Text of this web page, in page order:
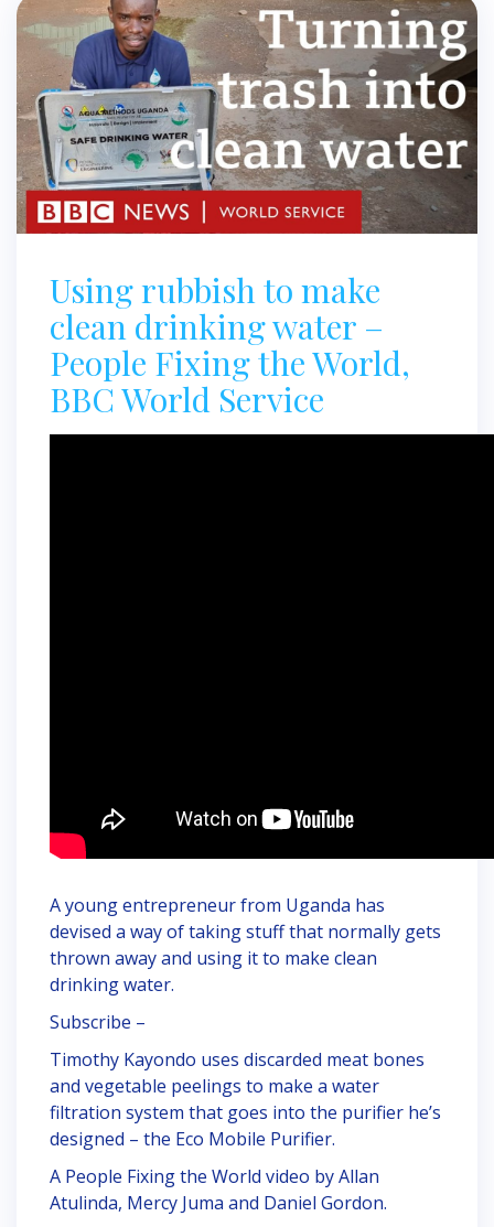
Using rubbish to make
clean drinking water –
People Fixing the World,
BBC World Service
A young entrepreneur from Uganda has
devised a way of taking stuff that normally gets
thrown away and using it to make clean
drinking water.
Subscribe –
Timothy Kayondo uses discarded meat bones
and vegetable peelings to make a water
filtration system that goes into the purifier he’s
designed – the Eco Mobile Purifier.
A People Fixing the World video by Allan
Atulinda, Mercy Juma and Daniel Gordon.